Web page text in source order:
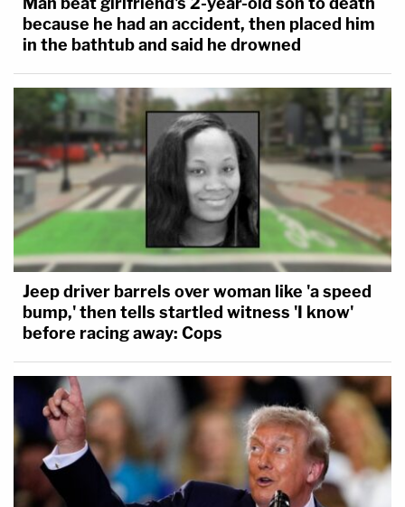
because he had an accident, then placed him
in the bathtub and said he drowned
Jeep driver barrels over woman like 'a speed
bump,' then tells startled witness 'I know'
before racing away: Cops